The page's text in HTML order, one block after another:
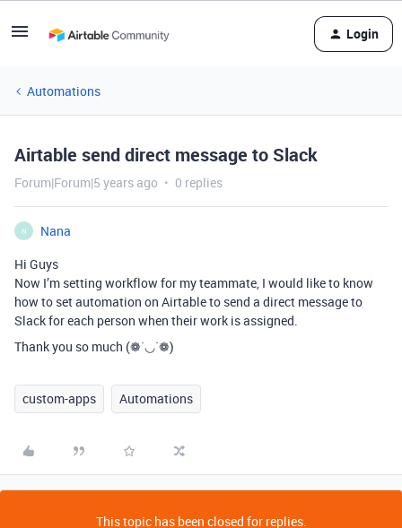
Login
Automations
Airtable send direct message to Slack
Forum|Forum|5 years ago 0 replies
N
Nana
Hi Guys
Now I’m setting workflow for my teammate, I would like to know
how to set automation on Airtable to send a direct message to
Slack for each person when their work is assigned.
Thank you so much (❁´◡`❁)
custom-apps Automations
This topic has been closed for replies.